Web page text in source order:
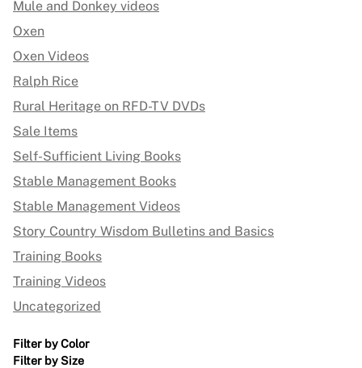
Mule and Donkey videos
Oxen
Oxen Videos
Ralph Rice
Rural Heritage on RFD-TV DVDs
Sale Items
Self-Sufficient Living Books
Stable Management Books
Stable Management Videos
Story Country Wisdom Bulletins and Basics
Training Books
Training Videos
Uncategorized
Filter by Color
Filter by Size